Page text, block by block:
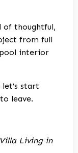
of thoughtful,
from full
interior
let’s start
leave.
Living in